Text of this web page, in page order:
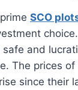
SCO
and
The prices
since their